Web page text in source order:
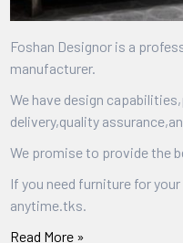
Foshan Designor is a
manufacturer.
We have design
delivery,quality
We promise to provide the
If you need furniture for
anytime.tks.
Read More »